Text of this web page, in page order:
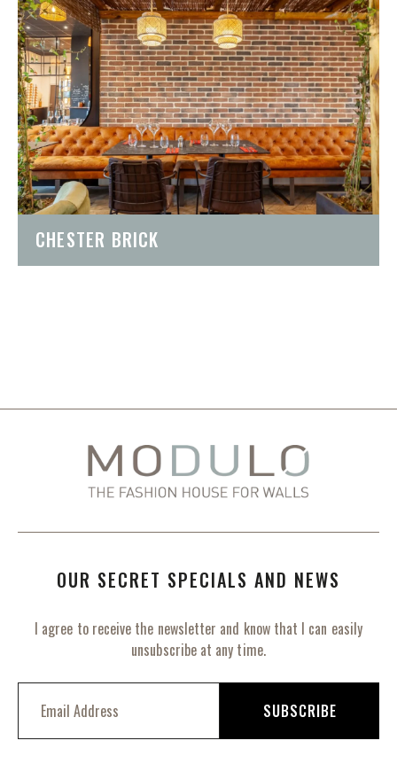
CHESTER BRICK
OUR SECRET SPECIALS AND NEWS
I agree to receive the newsletter and know that I can easily
unsubscribe at any time.
S
n
SUBSCRIBE